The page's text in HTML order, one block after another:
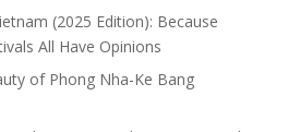
(2025 Edition): Because
All Have Opinions
of Phong Nha-Ke Bang